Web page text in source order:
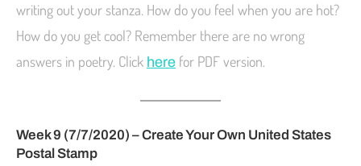
writing out your stanza. How do you feel when you are hot?
How do you get cool? Remember there are no wrong
answers in poetry. Click here for PDF version.
Week 9 (7/7/2020) – Create Your Own United States
Postal Stamp